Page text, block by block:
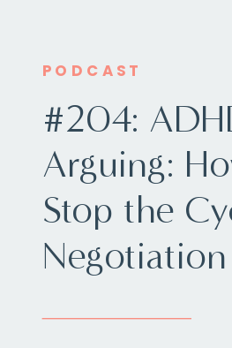
#204:
Arguing:
Stop the
Negotiation
PODCAST